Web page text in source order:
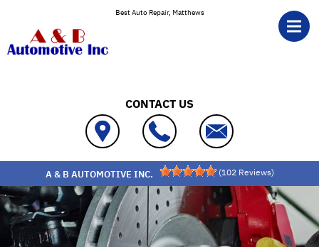
Best Auto Repair, Matthews
CONTACT US
A & B AUTOMOTIVE INC. (102 Reviews)